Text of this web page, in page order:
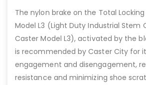
The nylon brake on the Total
Model L3 (Light Duty Industrial Stem
Caster Model L3), activated by the
is recommended by Caster City for
engagement and disengagement,
resistance and minimizing shoe